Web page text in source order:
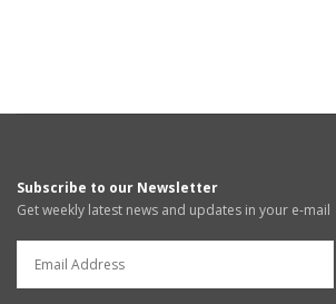
Subscribe to our Newsletter
Get weekly latest news and updates in your e-mail